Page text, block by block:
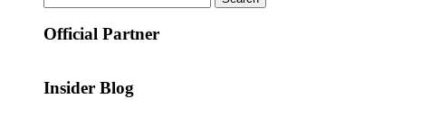
for:
Official Partner
Insider Blog